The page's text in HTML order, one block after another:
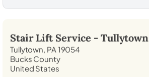
Stair Lift Service - Tullytown
Tullytown, PA 19054
Bucks County
United States